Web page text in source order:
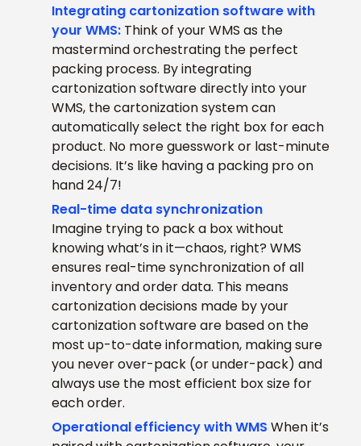
Integrating cartonization software with
your WMS: Think of your WMS as the
mastermind orchestrating the perfect
packing process. By integrating
cartonization software directly into your
WMS, the cartonization system can
automatically select the right box for each
product. No more guesswork or last-minute
decisions. It’s like having a packing pro on
hand 24/7!
Real-time data synchronization
Imagine trying to pack a box without
knowing what’s in it—chaos, right? WMS
ensures real-time synchronization of all
inventory and order data. This means
cartonization decisions made by your
cartonization software are based on the
most up-to-date information, making sure
you never over-pack (or under-pack) and
always use the most efficient box size for
each order.
Operational efficiency with WMS When it’s